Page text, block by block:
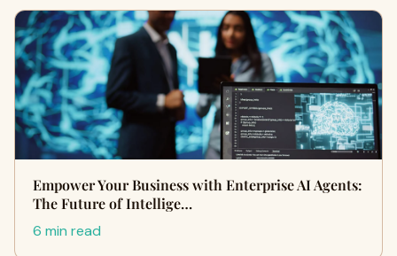
Empower Your Business with Enterprise AI Agents:
The Future of Intellige…
6 min read